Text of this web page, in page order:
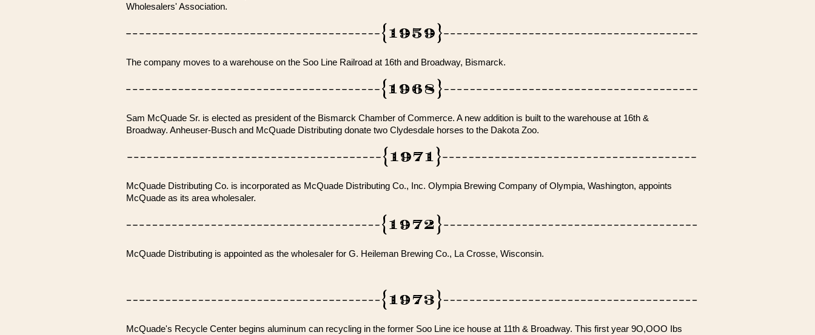
Wholesalers' Association.
The company moves to a warehouse on the Soo Line Railroad at 16th and Broadway, Bismarck.
Sam McQuade Sr. is elected as president of the Bismarck Chamber of Commerce. A new addition is built to the warehouse at 16th &
Broadway. Anheuser-Busch and McQuade Distributing donate two Clydesdale horses to the Dakota Zoo.
McQuade Distributing Co. is incorporated as McQuade Distributing Co., Inc. Olympia Brewing Company of Olympia, Washington, appoints
McQuade as its area wholesaler.
McQuade Distributing is appointed as the wholesaler for G. Heileman Brewing Co., La Crosse, Wisconsin.
McQuade's Recycle Center begins aluminum can recycling in the former Soo Line ice house at 11th & Broadway. This first year 9O,OOO Ibs